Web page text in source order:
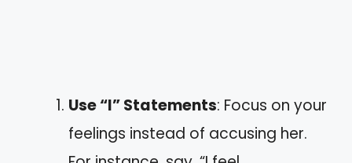
Use “I” Statements: Focus on your
feelings instead of accusing her.